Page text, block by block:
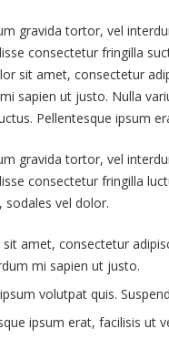
gravida tortor, vel
consectetur fringilla
sit amet, consectetur
sapien ut justo. Nulla
Pellentesque ipsum
gravida tortor, vel
consectetur fringilla
sodales vel dolor.
amet, consectetur
mi sapien ut justo.
volutpat quis.
ipsum erat, facilisis ut